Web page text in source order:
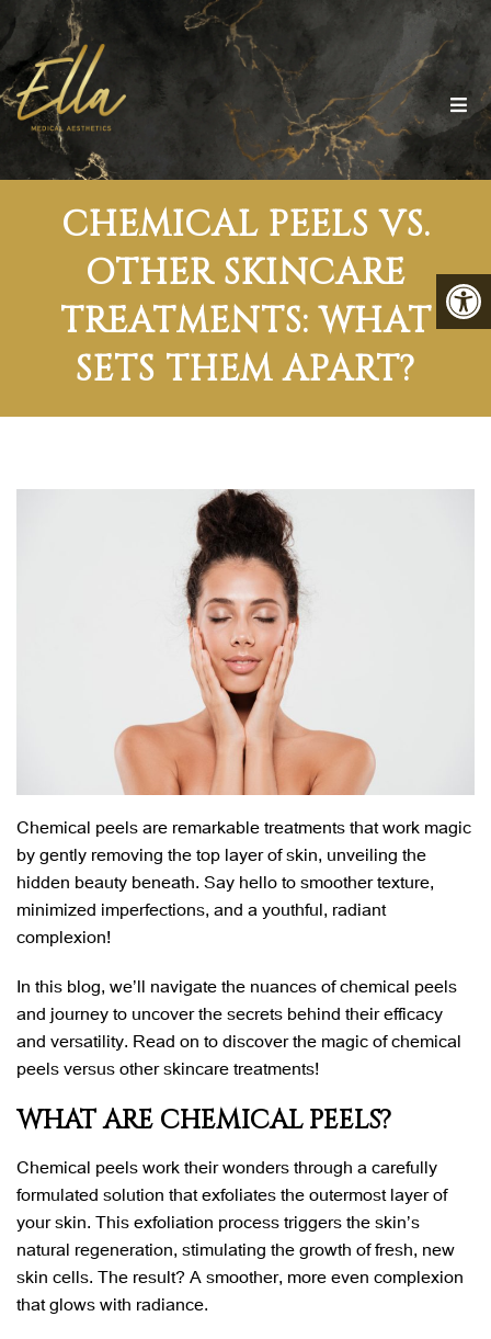
CHEMICAL PEELS VS.
OTHER SKINCARE
TREATMENTS: WHAT
SETS THEM APART?
Chemical peels are remarkable treatments that work magic
by gently removing the top layer of skin, unveiling the
hidden beauty beneath. Say hello to smoother texture,
minimized imperfections, and a youthful, radiant
complexion!
In this blog, we’ll navigate the nuances of chemical peels
and journey to uncover the secrets behind their efficacy
and versatility. Read on to discover the magic of chemical
peels versus other skincare treatments!
WHAT ARE CHEMICAL PEELS?
Chemical peels work their wonders through a carefully
formulated solution that exfoliates the outermost layer of
your skin. This exfoliation process triggers the skin’s
natural regeneration, stimulating the growth of fresh, new
skin cells. The result? A smoother, more even complexion
that glows with radiance.